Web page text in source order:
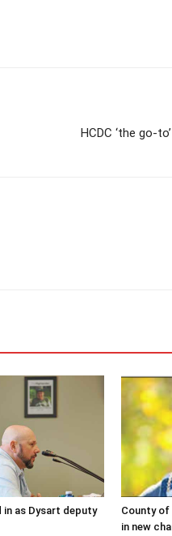
HCDC ‘the go-
in as Dysart deputy
County
in new